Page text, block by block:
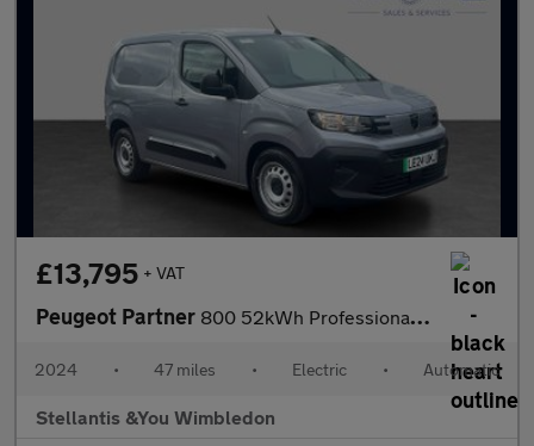
£13,795 + VAT
Peugeot Partner 800 52kWh Professional Standard Panel Van 5dr Electric Auto SWB
2024 • 47 miles • Electric • Automatic
Stellantis &You Wimbledon